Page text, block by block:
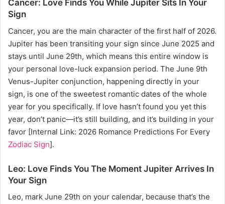
Cancer: Love Finds You While Jupiter Sits In Your
Sign
Cancer, you are the main character of the first half of 2026.
Jupiter has been transiting your sign since June 2025 and
stays until June 29th, which means this entire window is
your personal love-luck expansion period. The June 9th
Venus-Jupiter conjunction, happening directly in your
sign, is one of the sweetest romantic dates of the whole
year for you specifically. If love hasn’t found you yet this
year, don’t panic—it’s still building, and it’s building in your
favor [Internal Link: 2026 Romance Predictions For Every
Zodiac Sign].
Leo: Love Finds You The Moment Jupiter Arrives In
Your Sign
Leo, mark June 29th on your calendar, because that’s the